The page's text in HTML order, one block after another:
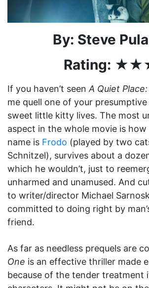
By: Steve
Rating:
If you haven’t seen A Quiet
me quell one of your
sweet little kitty lives. The most
aspect in the whole movie is
name is Frodo (played by two
Schnitzel), survives about a
which he wouldn’t, just to
unharmed and unamused. And
to writer/director Michael
committed to doing right by
friend.
As far as needless prequels are
One is an effective thriller made
because of the tender treatment